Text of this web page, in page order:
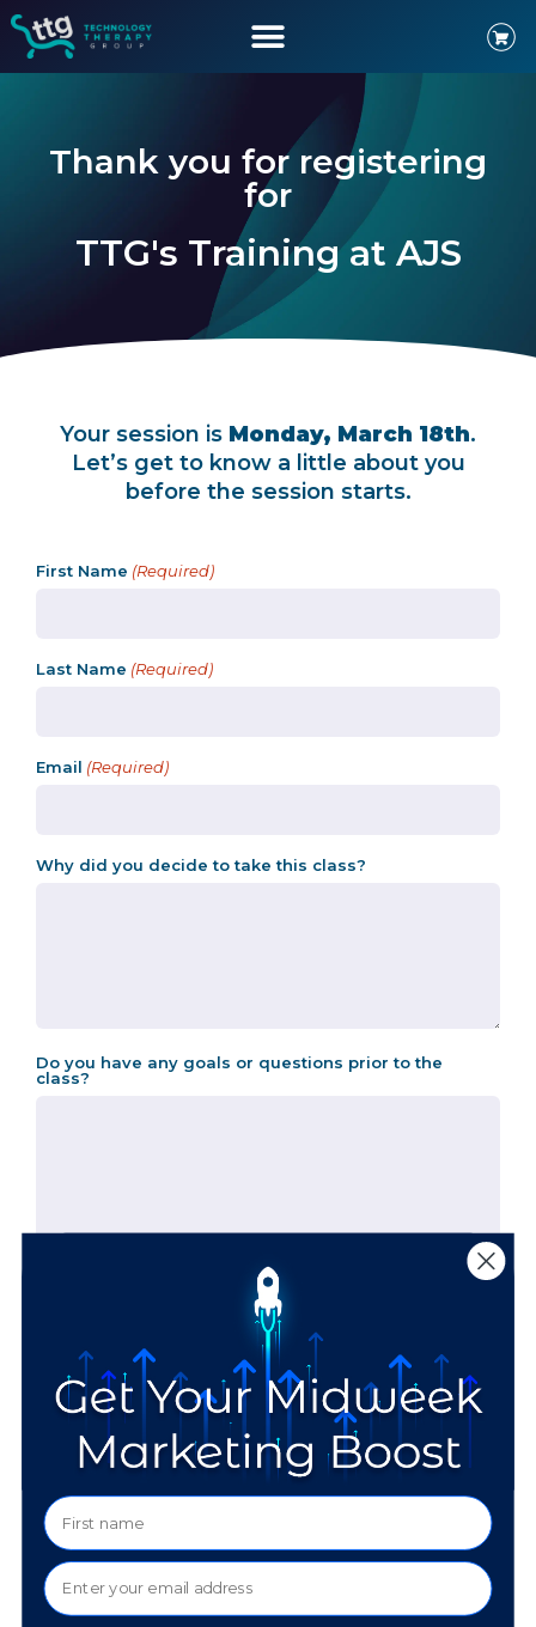
Thank you for registering
for
TTG's Training at AJS
Your session is Monday, March 18th.
Let’s get to know a little about you
before the session starts.
First Name (Required)
Last Name (Required)
Email (Required)
Why did you decide to take this class?
Do you have any goals or questions prior to the
class?
Are you okay with us sharing your info with the other
The beginning of the class will have a dedicated "get
to know you" portion, so it's very helpful to get
information in advance.